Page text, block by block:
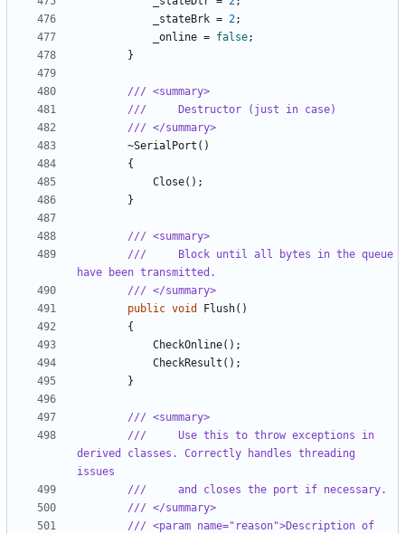
_stateBrk = 2;
_online = false;
}
/// <summary>
///     Destructor (just in case)
/// </summary>
~SerialPort ()
{
Close();
}
/// <summary>
///     Block until all bytes in the queue
have been transmitted.
/// </summary>
public void Flush()
{
CheckOnline();
CheckResult ();
}
/// <summary>
///     Use this to throw exceptions in
derived classes. Correctly handles threading
issues
///     and closes the port if necessary.
/// </summary>
/// <param name="reason">Description of